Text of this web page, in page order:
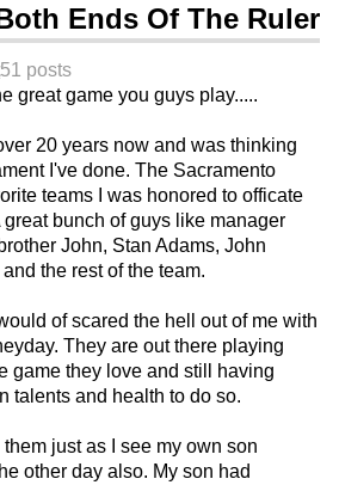
Ends Of The Ruler
51 posts
great game you guys play.....
20 years now and was thinking
I've done. The Sacramento
teams I was honored to officate
bunch of guys like manager
John, Stan Adams, John
the rest of the team.
of scared the hell out of me with
They are out there playing
game they love and still having
talents and health to do so.
them just as I see my own son
other day also. My son had